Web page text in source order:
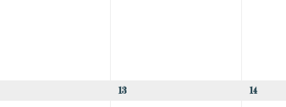
13 14